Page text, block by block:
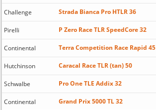
Challenge Strada Bianca Pro HTLR 36
Pirelli P Zero Race TLR SpeedCore 32
Continental Terra Competition Race Rapid 45
Hutchinson Caracal Race TLR (tan) 50
Schwalbe Pro One TLE Addix 32
Continental Grand Prix 5000 TL 32